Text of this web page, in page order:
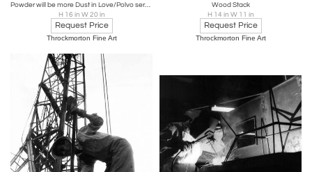
Powder will be more Dust in Love/Polvo serán mas polvo enamorado, Bolivia
H 16 in W 20 in
Request Price
Throckmorton Fine Art
Wood Stack
H 14 in W 11 in
Request Price
Throckmorton Fine Art